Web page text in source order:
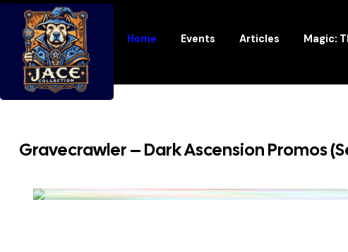
Home Events Articles Magic:
Gravecrawler – Dark Ascension Promos